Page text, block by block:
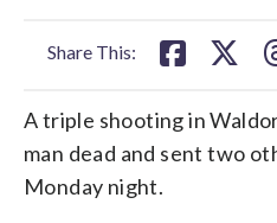
Share This:
A triple shooting in
man dead and sent two
Monday night.